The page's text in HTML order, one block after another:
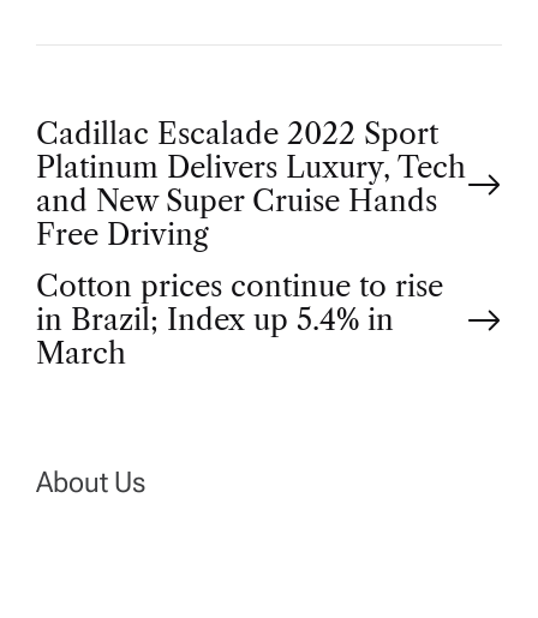
P
o
s
t
a
Cadillac Escalade 2022 Sport
Platinum Delivers Luxury, Tech
and New Super Cruise Hands
Free Driving
Cotton prices continue to rise
in Brazil; Index up 5.4% in
March
About Us